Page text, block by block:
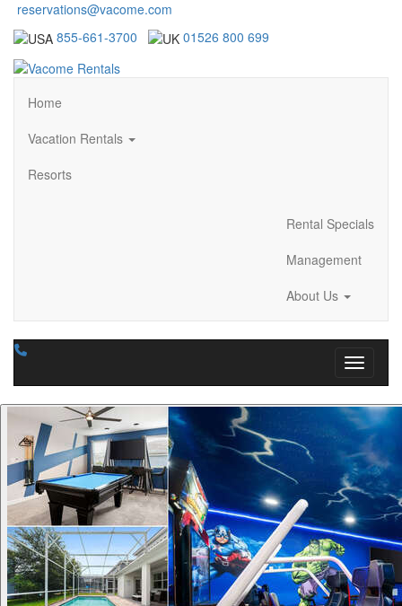
reservations@vacome.com
855-661-3700
01526 800 699
Home
Vacation Rentals
Resorts
Rental Specials
Management
About Us
Toggle